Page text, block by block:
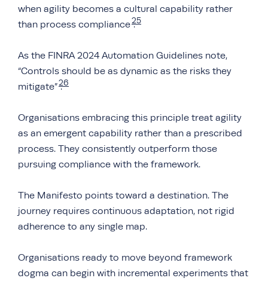
when agility becomes a cultural capability rather
than process compliance25
.
As the FINRA 2024 Automation Guidelines note,
“Controls should be as dynamic as the risks they
mitigate”26
.
Organisations embracing this principle treat agility
as an emergent capability rather than a prescribed
process. They consistently outperform those
pursuing compliance with the framework.
The Manifesto points toward a destination. The
journey requires continuous adaptation, not rigid
adherence to any single map.
Organisations ready to move beyond framework
dogma can begin with incremental experiments that